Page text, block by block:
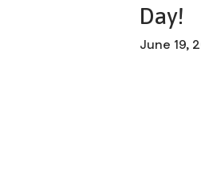
Day!
June 19,